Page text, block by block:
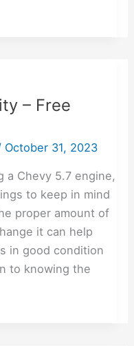
– Free
October 31, 2023
a Chevy 5.7 engine,
to keep in mind
proper amount of
it can help
in good condition
to knowing the